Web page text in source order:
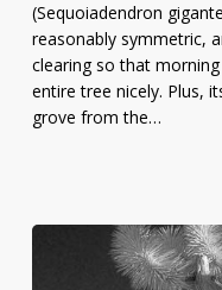
(Sequoiadendron
reasonably symmetric,
clearing so that
entire tree nicely. Plus,
grove from the…